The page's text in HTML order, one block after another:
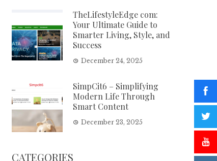
TheLifestyleEdge com:
Your Ultimate Guide to
Smarter Living, Style, and
Success
December 24, 2025
SimpCit6 – Simplifying
Modern Life Through
Smart Content
December 23, 2025
CATEGORIES